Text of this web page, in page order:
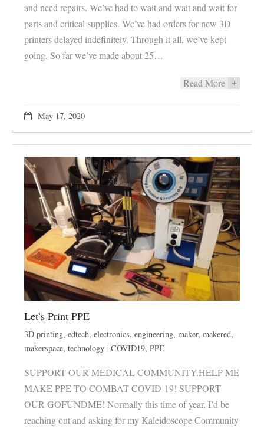
and need repairs. We’ve had to wait and wait and wait for
parts and critical supplies. We’ve had orders for new 3D
printers delayed indefinitely. Through it all, we’ve kept
going. So far we’ve made about 25…
Read More +
May 17, 2020
Let’s Print PPE
3D printing, edtech, electronics, engineering, maker, makered,
makerspace, technology COVID19, PPE
SUPPORT OUR MEDICAL COMMUNITY.HELP ME
MAKE PPE TO COMBAT COVID-19! SUPPORT
OUR GOFUNDME! Normally this time of year, I’d be
reaching out and asking for my Kaleidoscope Community